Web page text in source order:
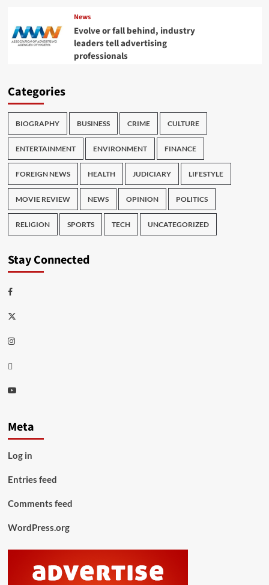
News
Evolve or fall behind, industry
leaders tell advertising
professionals
Categories
BIOGRAPHY BUSINESS CRIME CULTURE
ENTERTAINMENT ENVIRONMENT FINANCE
FOREIGN NEWS HEALTH JUDICIARY LIFESTYLE
MOVIE REVIEW NEWS OPINION POLITICS
RELIGION SPORTS TECH UNCATEGORIZED
Stay Connected
Facebook
Twitter
Instagram
Thread
Youtube
Meta
Log in
Entries feed
Comments feed
WordPress.org